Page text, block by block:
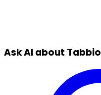
Ask AI about Tabbio